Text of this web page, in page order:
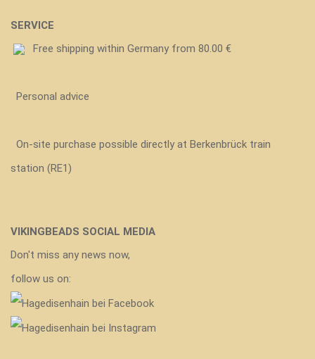
SERVICE
Free shipping within Germany from 80.00 €
Personal advice
On-site purchase possible directly at Berkenbrück train
station (RE1)
VIKINGBEADS SOCIAL MEDIA
Don't miss any news now,
follow us on: